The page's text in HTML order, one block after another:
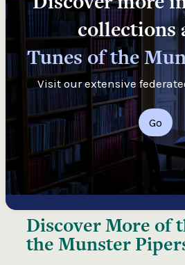
collections
Tunes of the
Visit our extensive
Go
Discover More of
the Munster